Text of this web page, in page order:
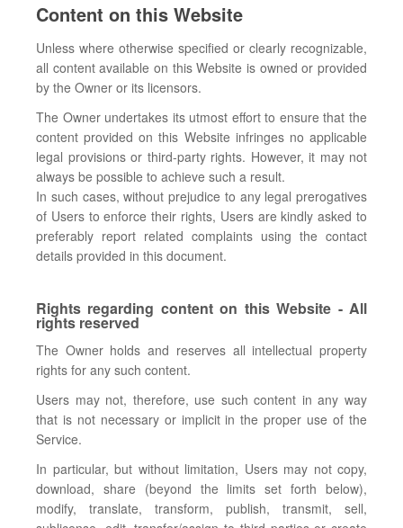
Content on this Website
Unless where otherwise specified or clearly recognizable,
all content available on this Website is owned or provided
by the Owner or its licensors.
The Owner undertakes its utmost effort to ensure that the
content provided on this Website infringes no applicable
legal provisions or third-party rights. However, it may not
always be possible to achieve such a result.
In such cases, without prejudice to any legal prerogatives
of Users to enforce their rights, Users are kindly asked to
preferably report related complaints using the contact
details provided in this document.
Rights regarding content on this Website - All
rights reserved
The Owner holds and reserves all intellectual property
rights for any such content.
Users may not, therefore, use such content in any way
that is not necessary or implicit in the proper use of the
Service.
In particular, but without limitation, Users may not copy,
download, share (beyond the limits set forth below),
modify, translate, transform, publish, transmit, sell,